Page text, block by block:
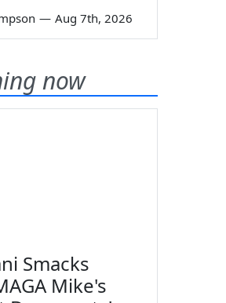
— Aug 7th, 2026
now
Smacks
Mike's